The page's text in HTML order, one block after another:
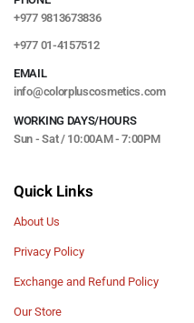
+977 9813673836
+977 01-4157512
EMAIL
info@colorpluscosmetics.com
WORKING DAYS/HOURS
Sun - Sat / 10:00AM - 7:00PM
Quick Links
About Us
Privacy Policy
Exchange and Refund Policy
Our Store